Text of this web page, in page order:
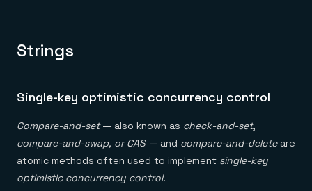
Strings
Single-key optimistic concurrency control
Compare-and-set— also known as check-and-set,
compare-and-swap, or CAS — and compare-and-deleteare
atomic methods often used to implement single-key
optimistic concurrency control.